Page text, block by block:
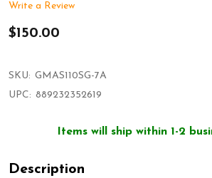
Write a Review
$150.00
SKU: GMAS110SG-7A
UPC: 889232352619
Items will ship within 1-2
Description